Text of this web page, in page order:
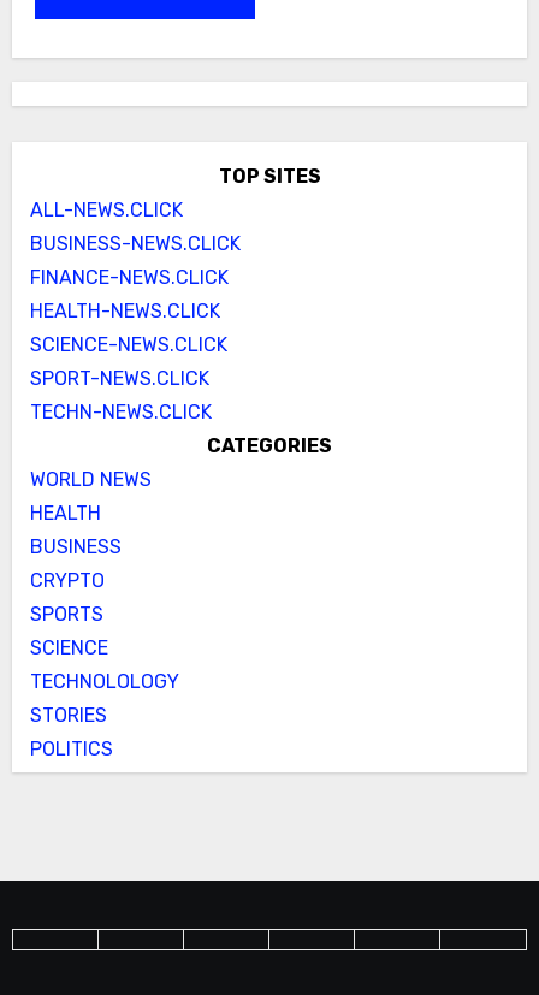
TOP SITES
ALL-NEWS.CLICK
BUSINESS-NEWS.CLICK
FINANCE-NEWS.CLICK
HEALTH-NEWS.CLICK
SCIENCE-NEWS.CLICK
SPORT-NEWS.CLICK
TECHN-NEWS.CLICK
CATEGORIES
WORLD NEWS
HEALTH
BUSINESS
CRYPTO
SPORTS
SCIENCE
TECHNOLOLOGY
STORIES
POLITICS